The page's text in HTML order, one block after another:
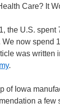
Care? It
the U.S.
We now spend
was written
.
of Iowa
a few